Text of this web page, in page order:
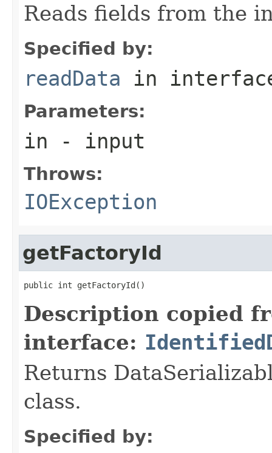
Reads fields from the
Specified by:
readData in
Parameters:
in - input
Throws:
IOException
getFactoryId
public int getFactoryId()
Description copied
interface:
Returns
class.
Specified by: